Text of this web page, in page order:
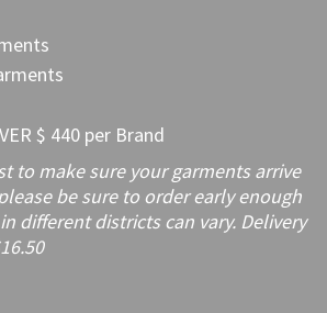
$ 440 per Brand
to make sure your garments arrive
be sure to order early enough
different districts can vary. Delivery